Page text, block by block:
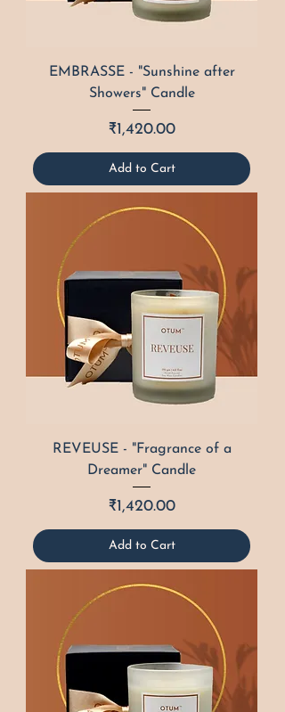
EMBRASSE - "Sunshine after
Showers" Candle
Price
₹1,420.00
Add to Cart
REVEUSE - "Fragrance of a
Dreamer" Candle
Price
₹1,420.00
Add to Cart